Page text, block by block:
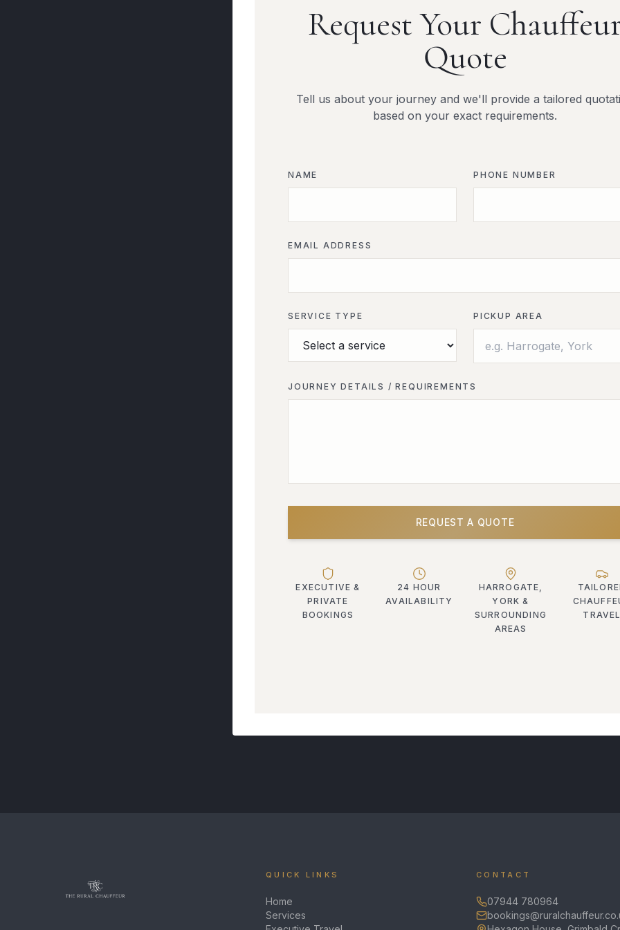
Request Your
Quote
Tell us about your journey and we'll provide a tailored
based on your exact requirements.
NAME PHONE NUMBER
EMAIL ADDRESS
SERVICE TYPE PICKUP AREA
JOURNEY DETAILS / REQUIREMENTS
REQUEST A QUOTE
EXECUTIVE &
PRIVATE
BOOKINGS
24 HOUR
AVAILABILITY
HARROGATE,
YORK &
SURROUNDING
AREAS
TRAVEL
QUICK LINKS
Home
Services
CONTACT
07944 780964